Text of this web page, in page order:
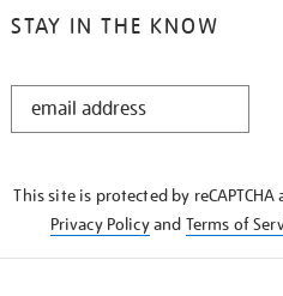
STAY IN THE KNOW
STAY
This site is protected by reCAPTCHA
Privacy Policyand Terms of